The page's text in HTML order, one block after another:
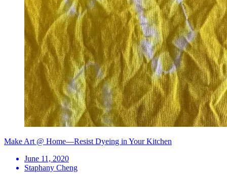
Make Art @ Home—Resist Dyeing in Your Kitchen
June 11, 2020
Staphany Cheng